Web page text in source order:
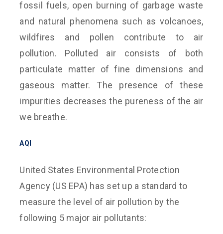
fossil fuels, open burning of garbage waste
and natural phenomena such as volcanoes,
wildfires and pollen contribute to air
pollution. Polluted air consists of both
particulate matter of fine dimensions and
gaseous matter. The presence of these
impurities decreases the pureness of the air
we breathe.
AQI
United States Environmental Protection
Agency (US EPA) has set up a standard to
measure the level of air pollution by the
following 5 major air pollutants: